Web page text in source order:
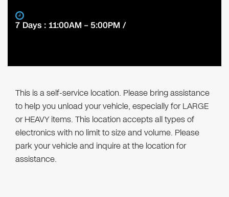
7 Days : 11:00AM – 5:00PM /
This is a self-service location. Please bring assistance
to help you unload your vehicle, especially for LARGE
or HEAVY items. This location accepts all types of
electronics with no limit to size and volume. Please
park your vehicle and inquire at the location for
assistance.